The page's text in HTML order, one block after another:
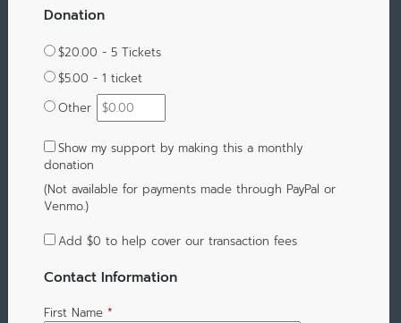
Donation
$20.00 - 5 Tickets
$5.00 - 1 ticket
Other
Show my support by making this a monthly
donation
(Not available for payments made through PayPal or
Venmo.)
Add $0 to help cover our transaction fees
Contact Information
First Name *